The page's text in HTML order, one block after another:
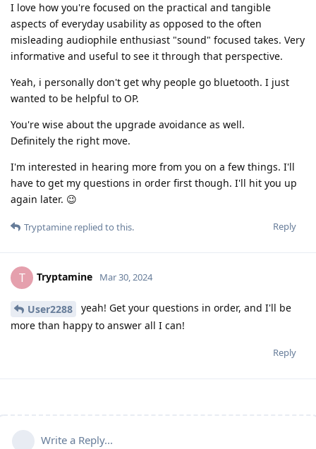
I love how you're focused on the practical and tangible
aspects of everyday usability as opposed to the often
misleading audiophile enthusiast "sound" focused takes. Very
informative and useful to see it through that perspective.
Yeah, i personally don't get why people go bluetooth. I just
wanted to be helpful to OP.
You're wise about the upgrade avoidance as well.
Definitely the right move.
I'm interested in hearing more from you on a few things. I'll
have to get my questions in order first though. I'll hit you up
again later. 😉
Reply
Tryptamine replied to this.
T Tryptamine Mar 30, 2024
User2288
yeah! Get your questions in order, and I'll be
more than happy to answer all I can!
Reply
Write a Reply...